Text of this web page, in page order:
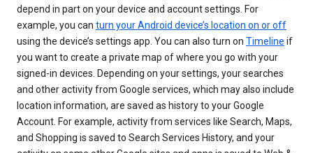
depend in part on your device and account settings. For
example, you can turn your Android device’s location on or off
using the device’s settings app. You can also turn on Timeline if
you want to create a private map of where you go with your
signed-in devices. Depending on your settings, your searches
and other activity from Google services, which may also include
location information, are saved as history to your Google
Account. For example, activity from services like Search, Maps,
and Shopping is saved to Search Services History, and your